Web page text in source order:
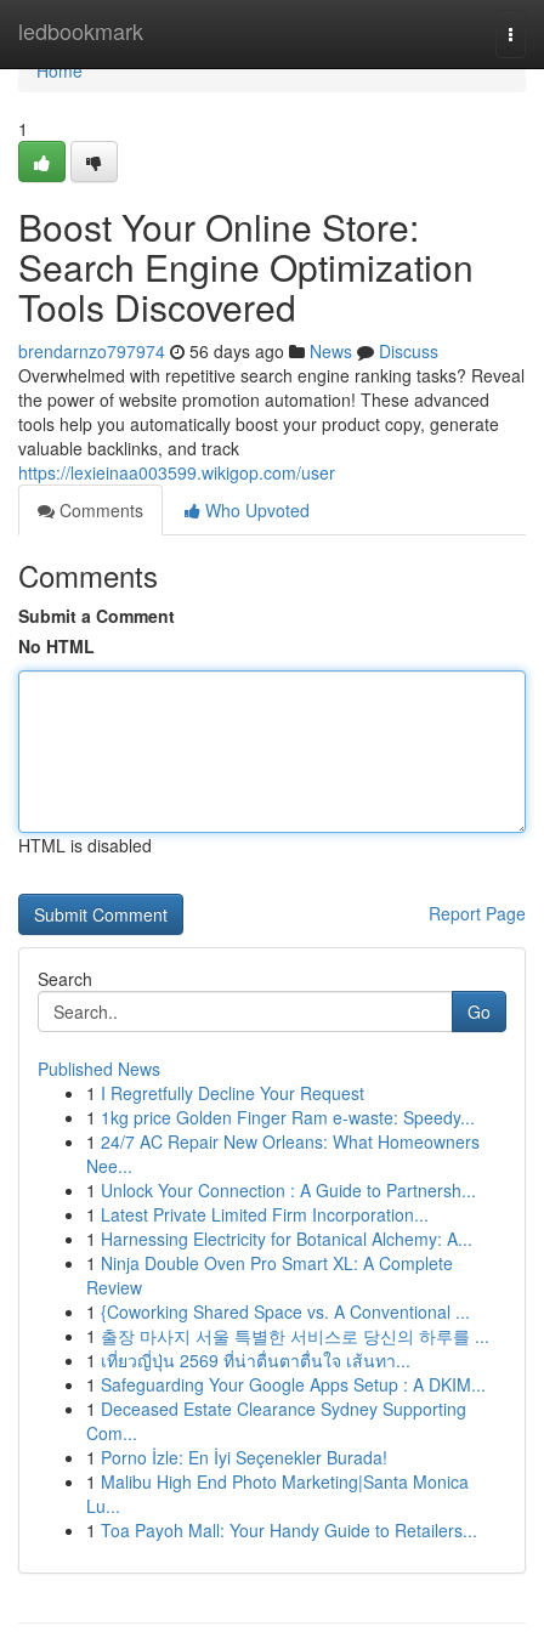
ledbookmark
Home
Home
1
Boost Your Online Store:
Search Engine Optimization
Tools Discovered
brendarnzo797974 56 days ago News
Discuss
Overwhelmed with repetitive search engine ranking tasks? Reveal
the power of website promotion automation! These advanced
tools help you automatically boost your product copy, generate
valuable backlinks, and track
https://lexieinaa003599.wikigop.com/user
Comments
Who Upvoted
Comments
Submit a Comment
No HTML
HTML is disabled
Report Page
Search
Go
Published News
1 I Regretfully Decline Your Request
1 1kg price Golden Finger Ram e-waste: Speedy...
1 24/7 AC Repair New Orleans: What Homeowners
Nee...
1 Unlock Your Connection : A Guide to Partnersh...
1 Latest Private Limited Firm Incorporation...
1 Harnessing Electricity for Botanical Alchemy: A...
1 Ninja Double Oven Pro Smart XL: A Complete
Review
1 {Coworking Shared Space vs. A Conventional ...
1 출장 마사지 서울 특별한 서비스로 당신의 하루를 ...
1 เที่ยวญี่ปุ่น 2569 ที่น่าตื่นตาตื่นใจ เส้นทา...
1 Safeguarding Your Google Apps Setup : A DKIM...
1 Deceased Estate Clearance Sydney Supporting
Com...
1 Porno İzle: En İyi Seçenekler Burada!
1 Malibu High End Photo Marketing|Santa Monica
Lu...
1 Toa Payoh Mall: Your Handy Guide to Retailers...